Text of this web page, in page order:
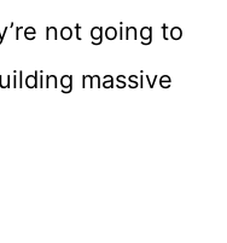
not going to
massive